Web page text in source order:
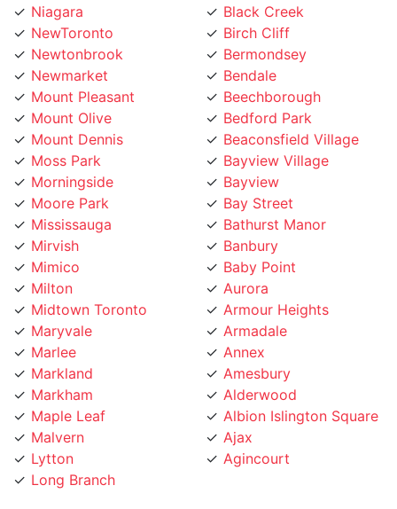
NewToronto
Newtonbrook
Newmarket
Mount Pleasant
Mount Olive
Mount Dennis
Moss Park
Morningside
Moore Park
Mississauga
Mirvish
Mimico
Milton
Midtown Toronto
Maryvale
Marlee
Markland
Markham
Maple Leaf
Malvern
Lytton
Long Branch
Birch Cliff
Bermondsey
Bendale
Beechborough
Bedford Park
Beaconsfield Village
Bayview Village
Bayview
Bay Street
Bathurst Manor
Banbury
Baby Point
Aurora
Armour Heights
Armadale
Annex
Amesbury
Alderwood
Albion Islington Square
Ajax
Agincourt